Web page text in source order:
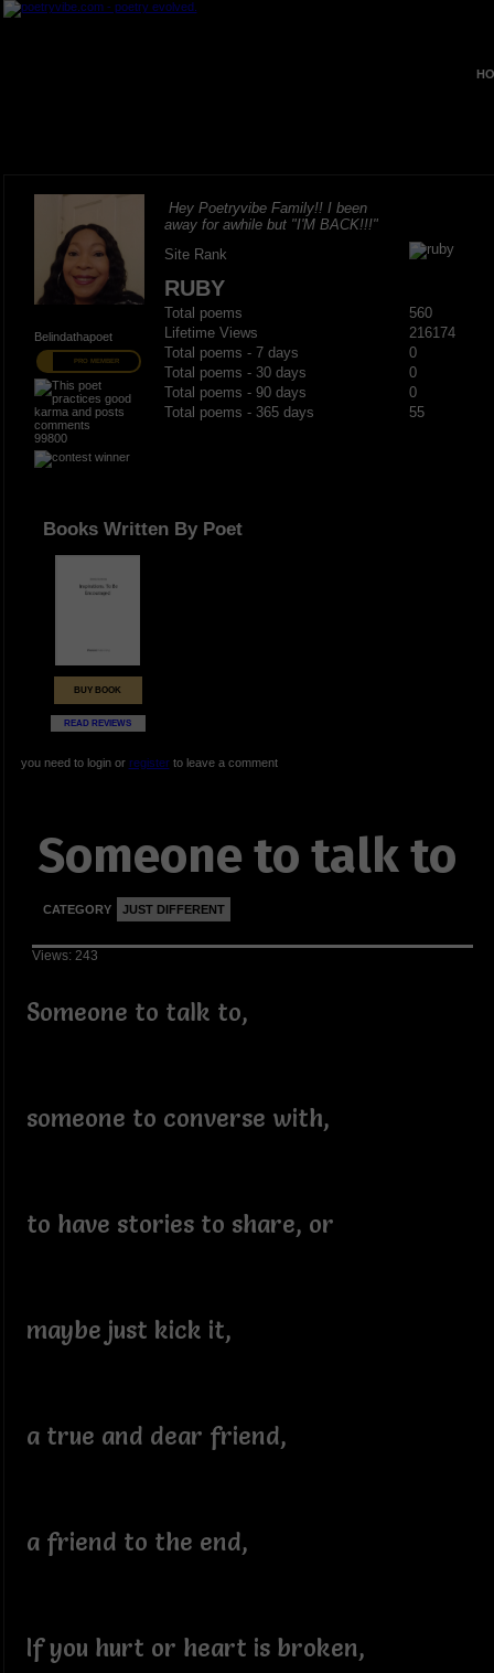
Belindathapoet
PRO MEMBER
99800
Hey Poetryvibe Family!! I been
away for awhile but "I'M BACK!!!"
Site Rank
RUBY
Total poems
560
Lifetime Views
216174
Total poems - 7 days
0
Total poems - 30 days
0
Total poems - 90 days
0
Total poems - 365 days
55
Books Written By Poet
BUY BOOK
READ REVIEWS
you need to login or registerto leave a comment
Someone to talk to
CATEGORY JUST DIFFERENT
Views: 243
Someone to talk to,
someone to converse with,
to have stories to share, or
maybe just kick it,
a true and dear friend,
a friend to the end,
If you hurt or heart is broken,